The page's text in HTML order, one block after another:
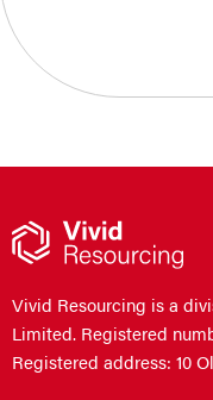
Vivid Resourcing is a
Limited. Registered
Registered address: 10